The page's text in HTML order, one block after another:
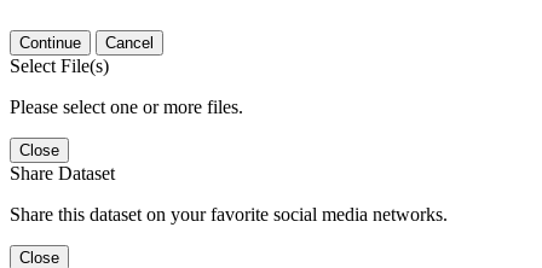
Continue Cancel
Select File(s)
Please select one or more files.
Close
Share Dataset
Share this dataset on your favorite social media networks.
Close